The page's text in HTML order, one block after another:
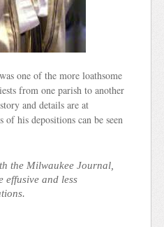
one of the more loathsome
from one parish to another
and details are at
of his depositions can be seen
the Milwaukee Journal,
effusive and less